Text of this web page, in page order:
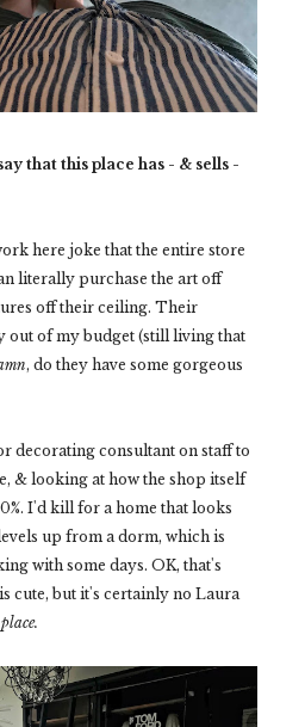
that this place has - & sells -
here joke that the entire store
literally purchase the art off
off their ceiling. Their
of my budget (still living that
, do they have some gorgeous
decorating consultant on staff to
& looking at how the shop itself
I'd kill for a home that looks
up from a dorm, which is
with some days. OK, that's
cute, but it's certainly no Laura